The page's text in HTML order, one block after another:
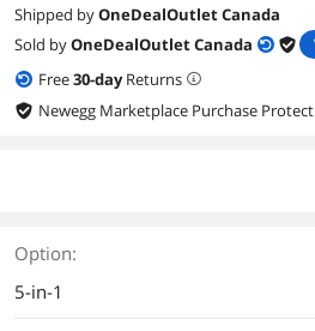
Shipped byOneDealOutlet Canada
Sold byOneDealOutlet Canada
Free30-dayReturns
Newegg Marketplace Purchase
Option:
5-in-1